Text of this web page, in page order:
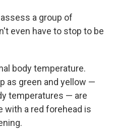
a group of
even have to stop to be
body temperature.
as green and yellow —
temperatures — are
with a red forehead is